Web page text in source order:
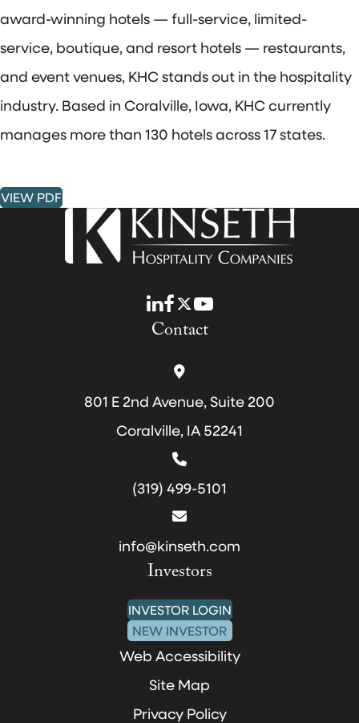
award-winning hotels — full-service, limited-
service, boutique, and resort hotels — restaurants,
and event venues, KHC stands out in the hospitality
industry. Based in Coralville, Iowa, KHC currently
manages more than 130 hotels across 17 states.
VIEW PDF
LinkedIn
Facebook
TwitterYouTube
Contact
801 E 2nd Avenue, Suite 200
Coralville, IA 52241
(319) 499-5101
info@kinseth.com
Investors
INVESTOR LOGIN
NEW INVESTOR
Web Accessibility
Site Map
Privacy Policy